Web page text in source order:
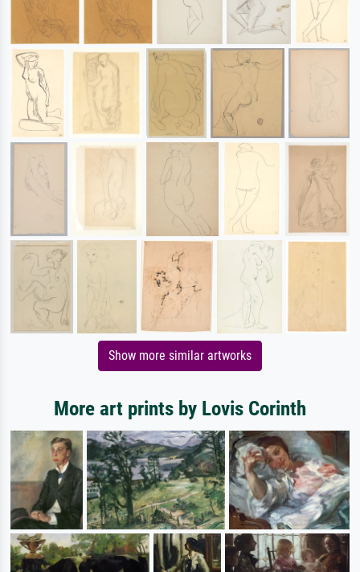
Show more similar artworks
More art prints by Lovis Corinth